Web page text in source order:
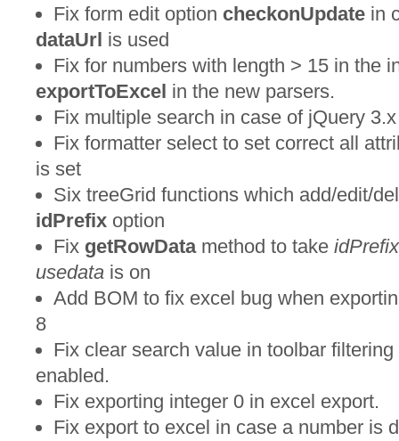
Fix form edit option checkonUpdate in
dataUrl is used
Fix for numbers with length > 15 in the
exportToExcel in the new parsers.
Fix multiple search in case of jQuery 3.x
Fix formatter select to set correct all
is set
Six treeGrid functions which add/edit/
idPrefix option
Fix getRowDatamethod to take idPrefix
usedata is on
Add BOM to fix excel bug when
8
Fix clear search value in toolbar
enabled.
Fix exporting integer 0 in excel export.
Fix export to excel in case a number is